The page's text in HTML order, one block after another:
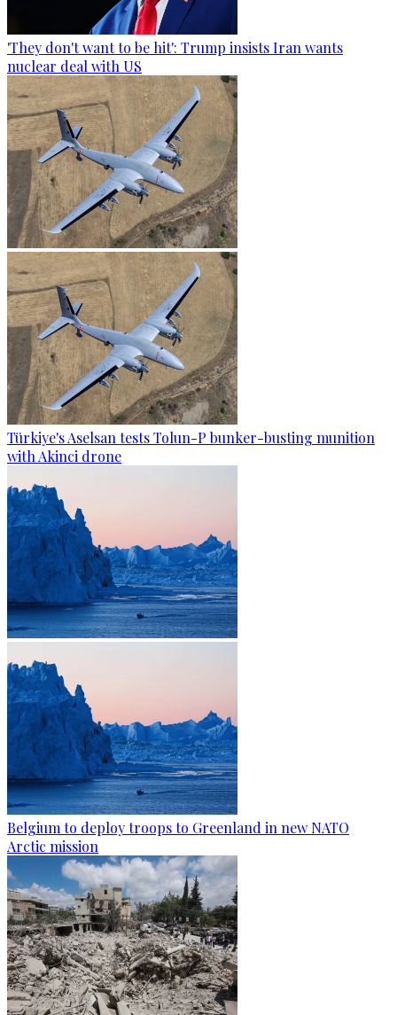
'They don't want to be hit': Trump insists Iran wants
nuclear deal with US
Türkiye's Aselsan tests Tolun-P bunker-busting munition
with Akinci drone
Belgium to deploy troops to Greenland in new NATO
Arctic mission